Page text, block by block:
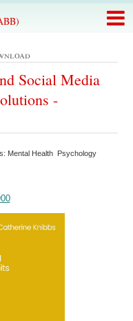
Social Media
-
Mental Health Psychology